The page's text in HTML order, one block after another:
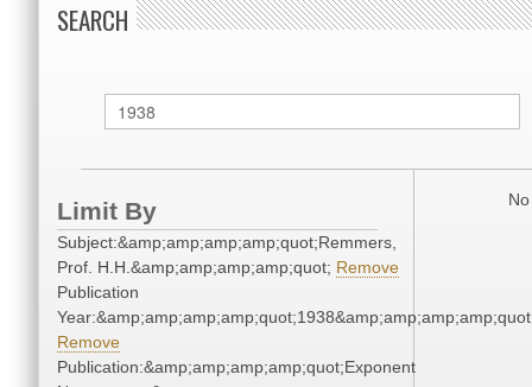
SEARCH
Limit By
Subject:&amp;amp;amp;amp;quot;Remmers,
Prof. H.H.&amp;amp;amp;amp;quot; Remove
Publication
Remove
Publication:&amp;amp;amp;amp;quot;Exponent